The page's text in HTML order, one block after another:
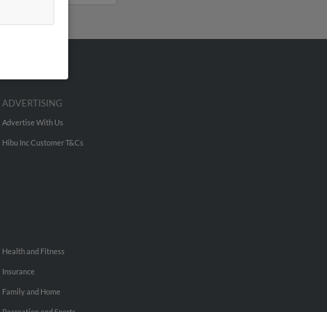
ADVERTISING
Advertise With Us
Hibu Inc Customer T&Cs
Health and Fitness
Insurance
Family and Home